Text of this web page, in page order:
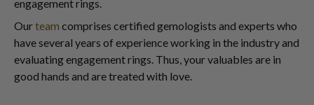
engagement rings.
Ourteam comprises certified gemologists and experts who
have several years of experience working in the industry and
evaluating engagement rings. Thus, your valuables are in
good hands and are treated with love.